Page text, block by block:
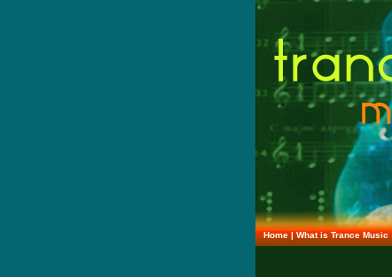
Home | What is Trance Music